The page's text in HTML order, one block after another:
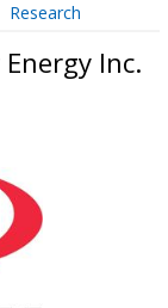
Research
Inc.